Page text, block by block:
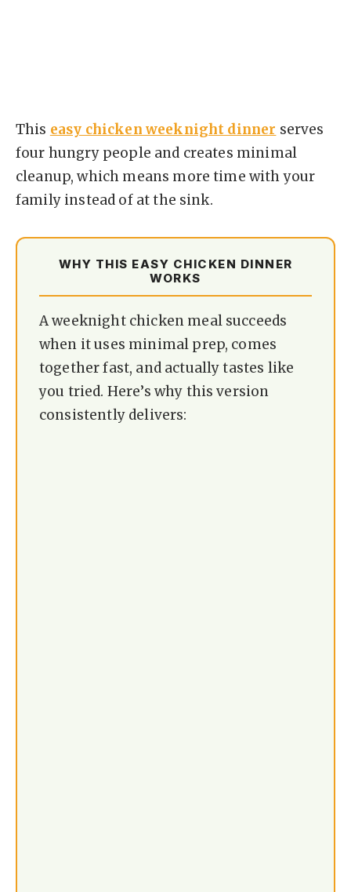
This easy chicken weeknight dinner serves
four hungry people and creates minimal
cleanup, which means more time with your
family instead of at the sink.
WHY THIS EASY CHICKEN DINNER
WORKS
A weeknight chicken meal succeeds
when it uses minimal prep, comes
together fast, and actually tastes like
you tried. Here’s why this version
consistently delivers: